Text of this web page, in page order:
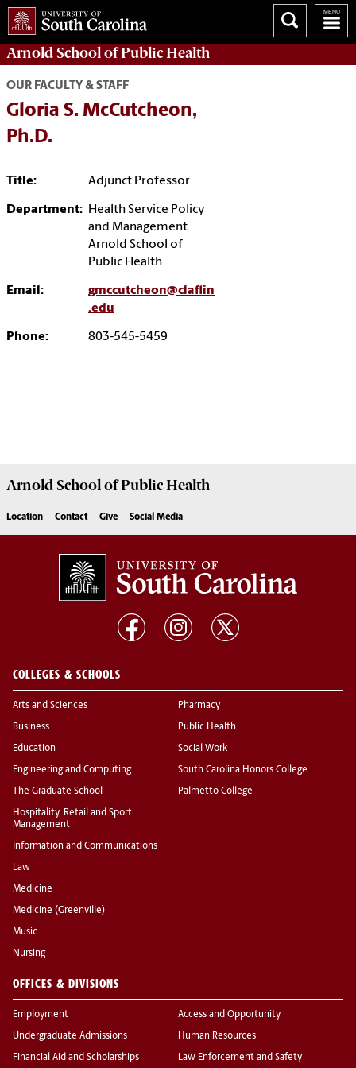
Arnold School ofPublic Health
OUR FACULTY & STAFF
Gloria S. McCutcheon,
Ph.D.
Title: Adjunct Professor
Department: Health Service Policy
and Management
Arnold School of
Public Health
Email:
gmccutcheon@claflin
.edu
Phone: 803-545-5459
Arnold School ofPublic Health
Location Contact Give Social Media
COLLEGES & SCHOOLS
Arts and Sciences
Business
Education
Engineering and Computing
The Graduate School
Hospitality, Retail and Sport
Management
Information and Communications
Law
Medicine
Medicine (Greenville)
Music
Nursing
Pharmacy
Public Health
Social Work
South Carolina Honors College
Palmetto College
OFFICES & DIVISIONS
Employment
Undergraduate Admissions
Financial Aid and Scholarships
Access and Opportunity
Human Resources
Law Enforcement and Safety